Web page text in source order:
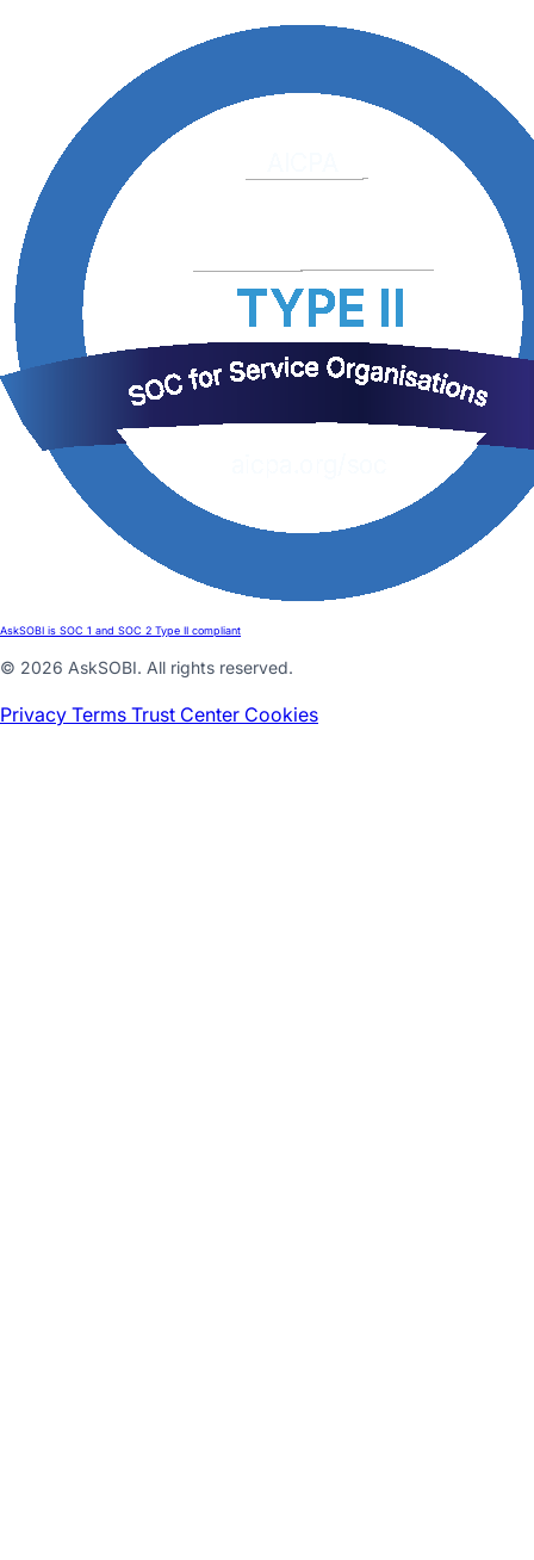
AskSOBI is SOC 1 and SOC 2 Type II compliant
© 2026 AskSOBI. All rights reserved.
Privacy Terms Trust Center Cookies